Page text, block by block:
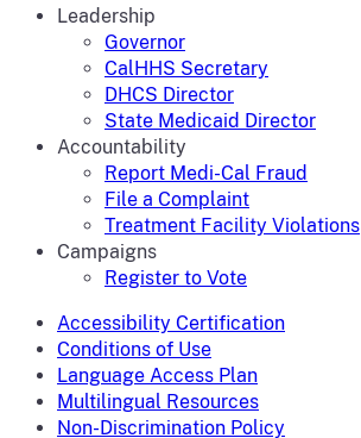
Leadership
Governor
CalHHS Secretary
DHCS Director
State Medicaid Director
Accountability
Report Medi-Cal Fraud
File a Complaint
Treatment Facility Violations
Campaigns
Register to Vote
Accessibility Certification
Conditions of Use
Language Access Plan
Multilingual Resources
Non-Discrimination Policy